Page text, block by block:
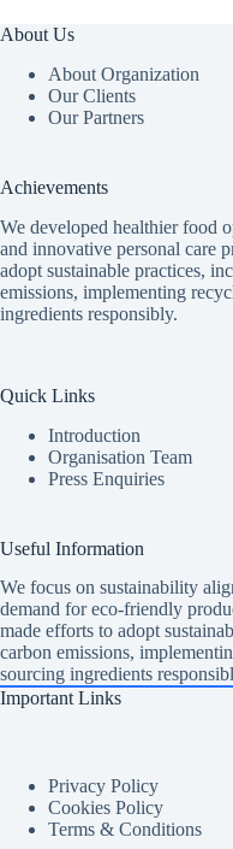
About Us
About Organization
Our Clients
Our Partners
Achievements
We developed healthier food
and innovative personal care
adopt sustainable practices,
emissions, implementing
ingredients responsibly.
Quick Links
Introduction
Organisation Team
Press Enquiries
Useful Information
We focus on sustainability
demand for eco-friendly
made efforts to adopt
carbon emissions,
sourcing ingredients
Important Links
Privacy Policy
Cookies Policy
Terms & Conditions